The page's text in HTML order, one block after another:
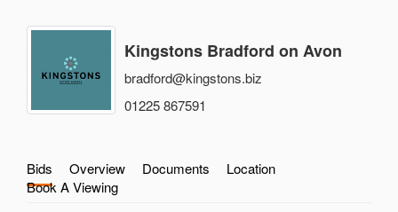
Kingstons Bradford on Avon
bradford@kingstons.biz
01225 867591
Bids Overview Documents
Location
Book A Viewing